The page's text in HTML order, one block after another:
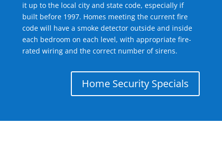
it up to the local city and state code, especially if
built before 1997. Homes meeting the current fire
code will have a smoke detector outside and inside
each bedroom on each level, with appropriate fire-
rated wiring and the correct number of sirens.
Home Security Specials